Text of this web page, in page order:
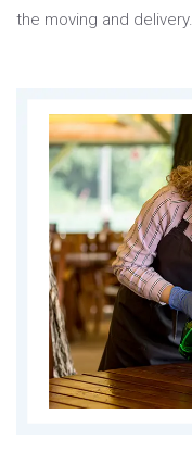
the moving and delivery.